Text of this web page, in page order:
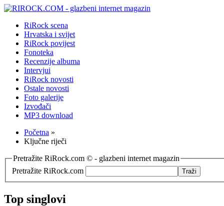
RiRock scena
Hrvatska i svijet
RiRock povijest
Fonoteka
Recenzije albuma
Intervjui
RiRock novosti
Ostale novosti
Foto galerije
Izvođači
MP3 download
Početna »
Ključne riječi
Pretražite RiRock.com © - glazbeni internet magazin
Pretražite RiRock.com
Top singlovi